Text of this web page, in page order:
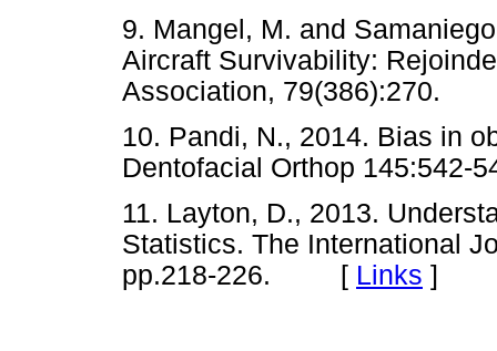
9. Mangel, M. and
Aircraft Survivability:
Association,
10. Pandi, N., 2014. Bias in
Dentofacial Orthop
11. Layton, D., 2013.
Statistics. The International
pp.218-226. [ Links ]